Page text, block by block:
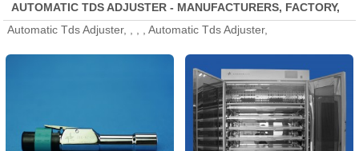
AUTOMATIC TDS ADJUSTER - MANUFACTURERS, FACTORY,
SUPPLIERS FROM CHINA
Automatic Tds Adjuster, , , , Automatic Tds Adjuster,